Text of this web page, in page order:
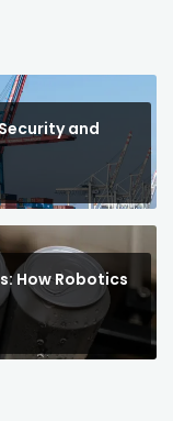
and
How Robotics